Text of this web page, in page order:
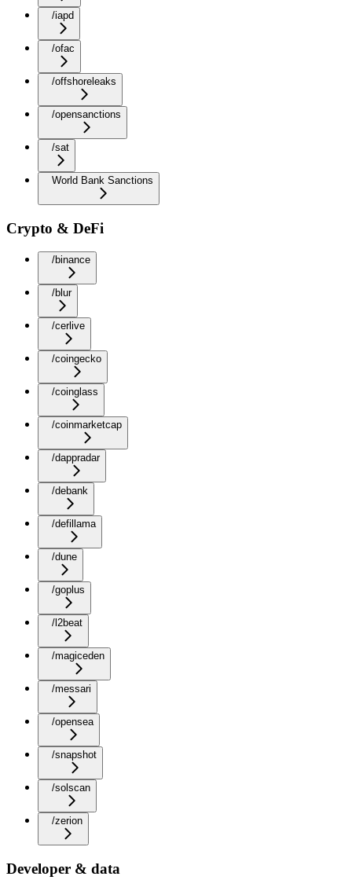
/iapd
/ofac
/offshoreleaks
/opensanctions
/sat
World Bank Sanctions
Crypto & DeFi
/binance
/blur
/cerlive
/coingecko
/coinglass
/coinmarketcap
/dappradar
/debank
/defillama
/dune
/goplus
/l2beat
/magiceden
/messari
/opensea
/snapshot
/solscan
/zerion
Developer & data